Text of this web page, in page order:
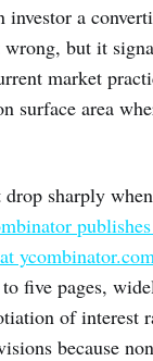
a
wrong, but it
market
surface area
sharply
five pages,
of interest
because